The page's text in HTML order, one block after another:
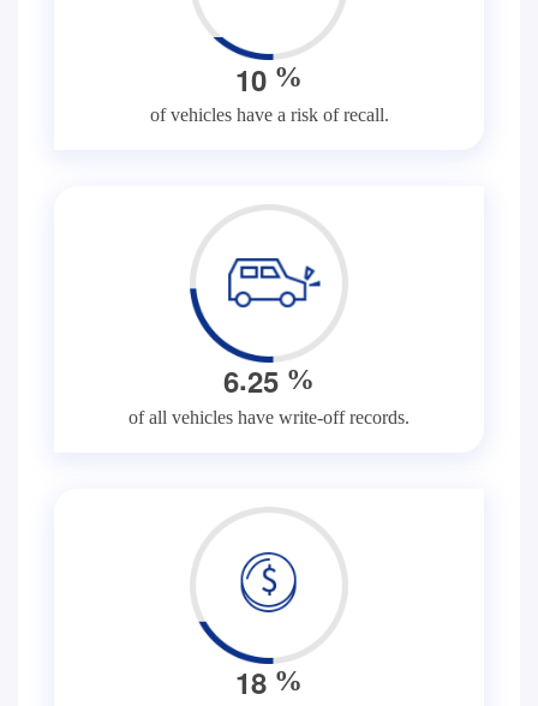
10 %
of vehicles have a risk of recall.
6.25 %
of all vehicles have write-off records.
18 %